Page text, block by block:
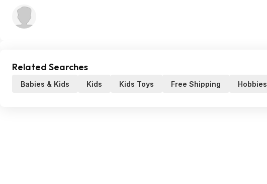
Related Searches
Babies & Kids Kids Kids Toys Free Shipping Hobbies